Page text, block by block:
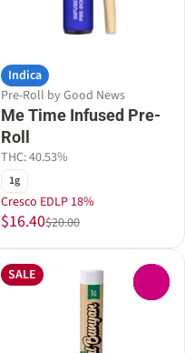
Indica
Pre-Roll by Good News
Me Time Infused Pre-
Roll
THC: 40.53%
1g
Cresco EDLP 18%
$16.40$20.00
SALE